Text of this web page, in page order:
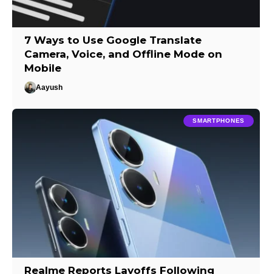
7 Ways to Use Google Translate
Camera, Voice, and Offline Mode on
Mobile
Aayush
SMARTPHONES
Realme Reports Layoffs Following